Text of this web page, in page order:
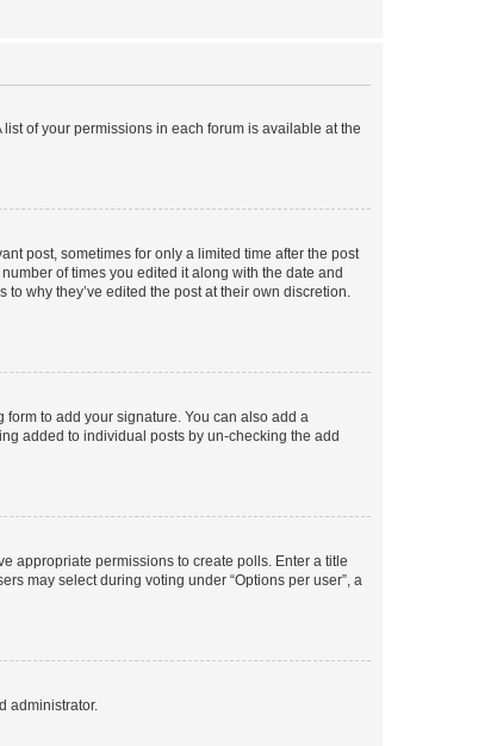
of your permissions in each forum is available at the
post, sometimes for only a limited time after the post
of times you edited it along with the date and
why they’ve edited the post at their own discretion.
form to add your signature. You can also add a
added to individual posts by un-checking the add
appropriate permissions to create polls. Enter a title
may select during voting under “Options per user”, a
administrator.